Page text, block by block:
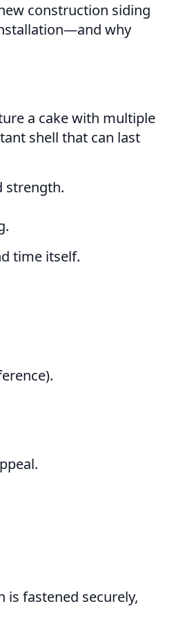
construction siding
why
a cake with multiple
shell that can last
strength.
time itself.
fastened securely,